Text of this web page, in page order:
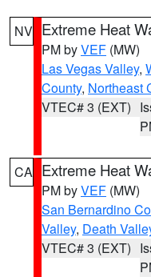
NV Extreme Heat
PM byVEF (MW)
Las Vegas Valley,
County, Northeast
VTEC# 3 (EXT)
CA Extreme Heat
PM byVEF (MW)
San Bernardino
Valley, Death
VTEC# 3 (EXT)